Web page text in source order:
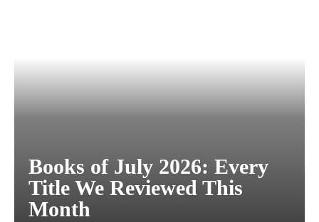
Books of July 2026: Every
Title We Reviewed This
Month